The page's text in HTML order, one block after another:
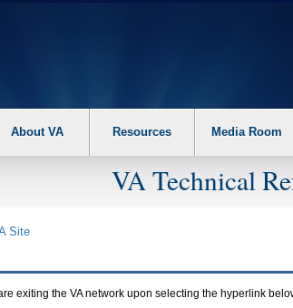
About VA Resources Media Room
VA Technical
Site
exiting the VAnetwork upon selecting the hyperlink